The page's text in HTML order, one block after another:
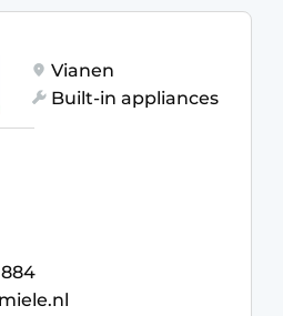
| Platform on design and
kitchen industry
Vianen
Built-in appliances
884